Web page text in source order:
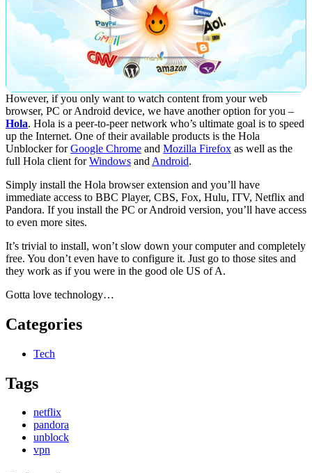
However, if you only want to watch content from your web
browser, PC or Android device, we have another option for you –
Hola. Hola is a peer-to-peer network who’s ultimate goal is to speed
up the Internet. One of their available products is the Hola
Unblocker forGoogle Chrome and Mozilla Firefox as well as the
full Hola client forWindows and Android.
Simply install the Hola browser extension and you’ll have
immediate access to BBC Player, CBS, Fox, Hulu, ITV, Netflix and
Pandora. If you install the PC or Android version, you’ll have access
to even more sites.
It’s trivial to install, won’t slow down your computer and completely
free. You don’t even have to configure it. Just go to those sites and
they work as if you were in the good ole US of A.
Gotta love technology…
Categories
Tech
Tags
netflix
pandora
unblock
vpn